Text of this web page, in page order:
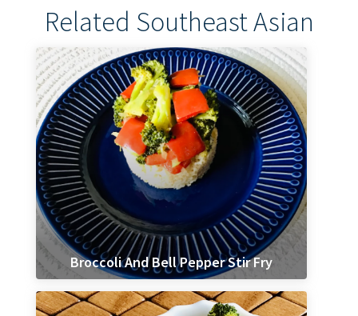
Related Southeast Asian
Broccoli And Bell Pepper Stir Fry